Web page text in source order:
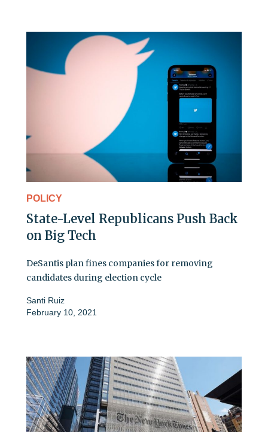
POLICY
State-Level Republicans Push Back
on Big Tech
DeSantis plan fines companies for removing
candidates during election cycle
Santi Ruiz
February 10, 2021